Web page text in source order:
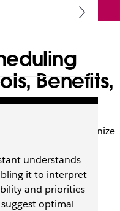
Benefits,
meetings, organize
understands
it to interpret
and priorities
optimal